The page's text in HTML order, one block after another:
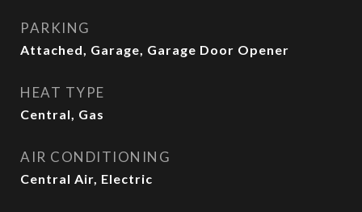
PARKING
Attached, Garage, Garage Door Opener
HEAT TYPE
Central, Gas
AIR CONDITIONING
Central Air, Electric